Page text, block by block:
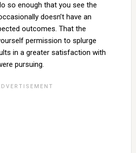
so enough that you see the
doesn’t have an
outcomes. That the
permission to splurge
in a greater satisfaction with
pursuing.